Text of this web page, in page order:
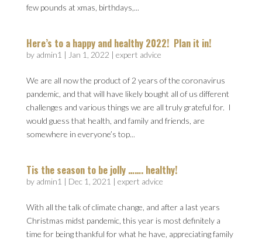
few pounds at xmas, birthdays,...
Here’s to a happy and healthy 2022! Plan it in!
by admin1 | Jan 1, 2022 | expert advice
We are all now the product of 2 years of the coronavirus
pandemic, and that will have likely bought all of us different
challenges and various things we are all truly grateful for. I
would guess that health, and family and friends, are
somewhere in everyone’s top...
Tis the season to be jolly ……. healthy!
by admin1 | Dec 1, 2021 | expert advice
With all the talk of climate change, and after a last years
Christmas midst pandemic, this year is most definitely a
time for being thankful for what he have, appreciating family